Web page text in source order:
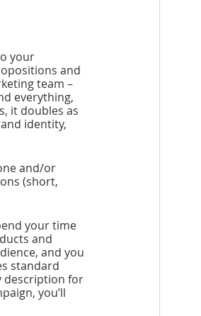
your
and
team –
everything,
it doubles as
identity,
and/or
(short,
your time
and
and you
standard
description for
you’ll